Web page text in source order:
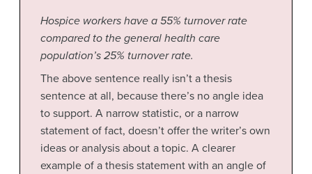
Hospice workers have a 55% turnover rate
compared to the general health care
population’s 25% turnover rate.
The above sentence really isn’t a thesis
sentence at all, because there’s no angle idea
to support. A narrow statistic, or a narrow
statement of fact, doesn’t offer the writer’s own
ideas or analysis about a topic. A clearer
example of a thesis statement with an angle of